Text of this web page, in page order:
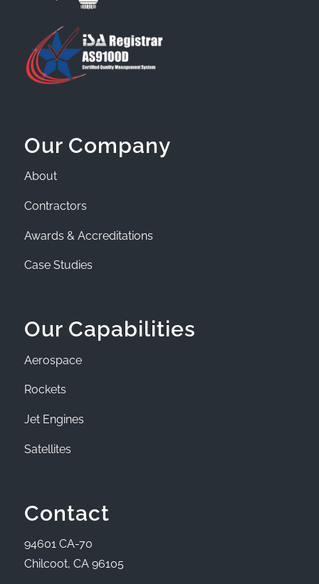
Our Company
About
Contractors
Awards & Accreditations
Case Studies
Our Capabilities
Aerospace
Rockets
Jet Engines
Satellites
Contact
94601 CA-70
Chilcoot, CA 96105